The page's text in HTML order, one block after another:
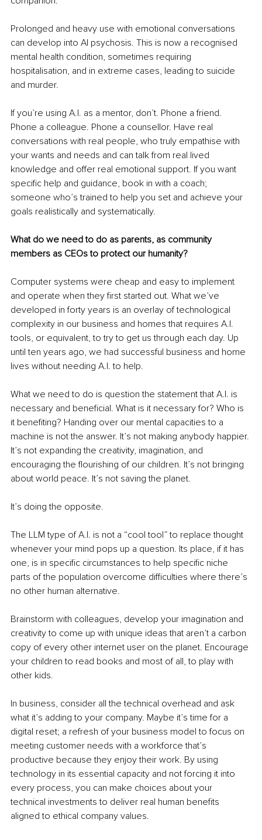
Prolonged and heavy use with emotional conversations
can develop into AI psychosis. This is now a recognised
mental health condition, sometimes requiring
hospitalisation, and in extreme cases, leading to suicide
and murder.
If you’re using A.I. as a mentor, don’t. Phone a friend.
Phone a colleague. Phone a counsellor. Have real
conversations with real people, who truly empathise with
your wants and needs and can talk from real lived
knowledge and offer real emotional support. If you want
specific help and guidance, book in with a coach;
someone who’s trained to help you set and achieve your
goals realistically and systematically.
What do we need to do as parents, as community
members as CEOs to protect our humanity?
Computer systems were cheap and easy to implement
and operate when they first started out. What we’ve
developed in forty years is an overlay of technological
complexity in our business and homes that requires A.I.
tools, or equivalent, to try to get us through each day. Up
until ten years ago, we had successful business and home
lives without needing A.I. to help.
What we need to do is question the statement that A.I. is
necessary and beneficial. What is it necessary for? Who is
it benefiting? Handing over our mental capacities to a
machine is not the answer. It’s not making anybody happier.
It’s not expanding the creativity, imagination, and
encouraging the flourishing of our children. It’s not bringing
about world peace. It’s not saving the planet.
It’s doing the opposite.
The LLM type of A.I. is not a “cool tool” to replace thought
whenever your mind pops up a question. Its place, if it has
one, is in specific circumstances to help specific niche
parts of the population overcome difficulties where there’s
no other human alternative.
Brainstorm with colleagues, develop your imagination and
creativity to come up with unique ideas that aren’t a carbon
copy of every other internet user on the planet. Encourage
your children to read books and most of all, to play with
other kids.
In business, consider all the technical overhead and ask
what it’s adding to your company. Maybe it’s time for a
digital reset; a refresh of your business model to focus on
meeting customer needs with a workforce that’s
productive because they enjoy their work. By using
technology in its essential capacity and not forcing it into
every process, you can make choices about your
technical investments to deliver real human benefits
aligned to ethical company values.